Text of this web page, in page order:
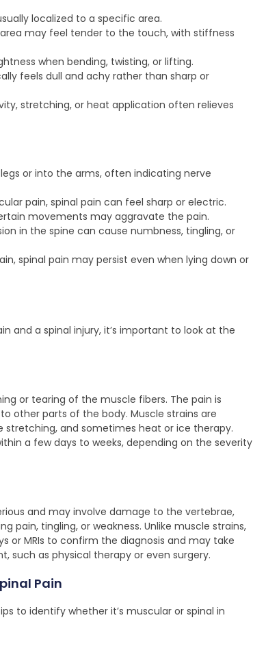
localized to a specific area.
may feel tender to the touch, with stiffness
when bending, twisting, or lifting.
feels dull and achy rather than sharp or
stretching, or heat application often relieves
or into the arms, often indicating nerve
pain, spinal pain can feel sharp or electric.
movements may aggravate the pain.
in the spine can cause numbness, tingling, or
spinal pain may persist even when lying down or
and a spinal injury, it’s important to look at the
or tearing of the muscle fibers. The pain is
other parts of the body. Muscle strains are
and sometimes heat or ice therapy.
a few days to weeks, depending on the severity
and may involve damage to the vertebrae,
pain, tingling, or weakness. Unlike muscle strains,
or MRIs to confirm the diagnosis and may take
such as physical therapy or even surgery.
Pain
to identify whether it’s muscular or spinal in